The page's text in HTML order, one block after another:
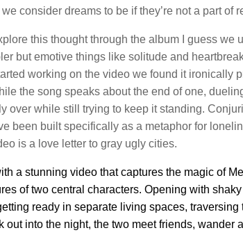
consider dreams to be if they’re not a part of
this thought through the album I guess we
but emotive things like solitude and
working on the video we found it ironically
the song speaks about the end of one,
over while still trying to keep it standing.
been built specifically as a metaphor for
is a love letter to gray ugly cities.
a stunning video that captures the magic of
of two central characters. Opening with
ready in separate living spaces, traversing
out into the night, the two meet friends, wander